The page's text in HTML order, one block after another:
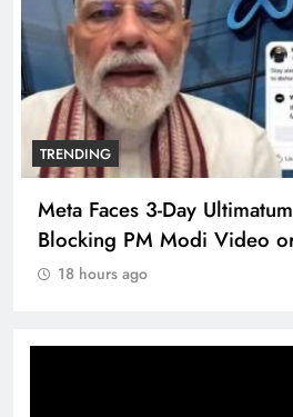
TRENDING
Meta Faces 3-Day
Blocking PM Modi Video
18 hours ago